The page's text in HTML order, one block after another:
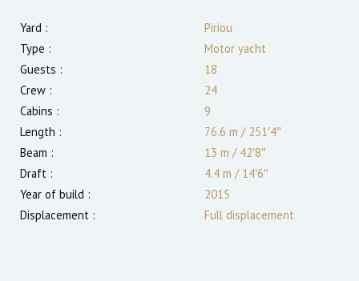
Yard :
Piriou
Type :
Motor yacht
Guests :
18
Crew :
24
Cabins :
9
Length :
76.6 m /251′4″
Beam :
13 m /42′8″
Draft :
4.4 m /14′6″
Year of build :
2015
Displacement :
Full displacement